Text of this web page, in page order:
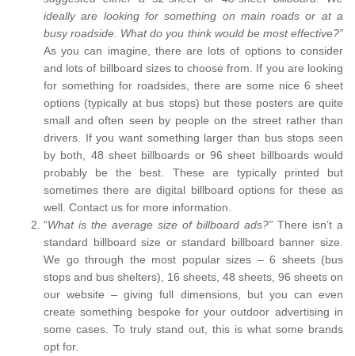
ideally are looking for something on main roads or at a
busy roadside. What do you think would be most effective?”
As you can imagine, there are lots of options to consider
and lots of billboard sizes to choose from. If you are looking
for something for roadsides, there are some nice 6 sheet
options (typically at bus stops) but these posters are quite
small and often seen by people on the street rather than
drivers. If you want something larger than bus stops seen
by both, 48 sheet billboards or 96 sheet billboards would
probably be the best. These are typically printed but
sometimes there are digital billboard options for these as
well. Contact us for more information.
“What is the average size of billboard ads?” There isn’t a
standard billboard size or standard billboard banner size.
We go through the most popular sizes – 6 sheets (bus
stops and bus shelters), 16 sheets, 48 sheets, 96 sheets on
our website – giving full dimensions, but you can even
create something bespoke for your outdoor advertising in
some cases. To truly stand out, this is what some brands
opt for.